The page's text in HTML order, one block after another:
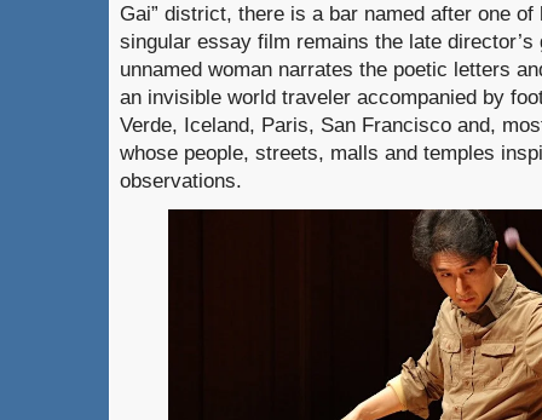
Gai” district, there is a bar named after one
singular essay film remains the late
unnamed woman narrates the poetic letters
an invisible world traveler accompanied by
Verde, Iceland, Paris, San Francisco and,
whose people, streets, malls and temples
observations.